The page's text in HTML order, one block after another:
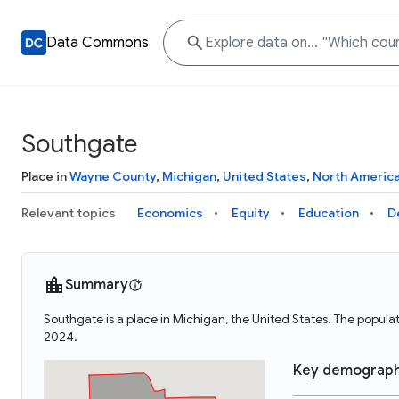
Data Commons
Southgate
Place inWayne County, Michigan, United States, North
Relevant topics Economics Equity Education
Summary
Southgate is a place in Michigan, the United States. The
2024.
Key